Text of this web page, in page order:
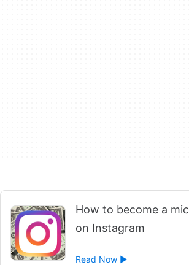
How to become a
on Instagram
Read Now ►